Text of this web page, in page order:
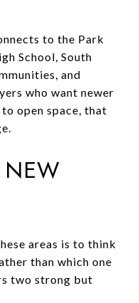
to the Park
School, South
and
who want newer
open space, that
areas is to think
than which one
two strong but